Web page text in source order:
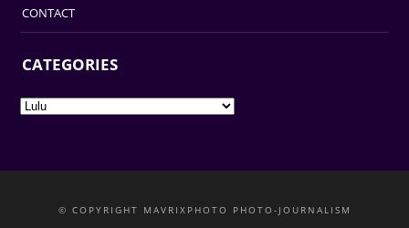
CONTACT
CATEGORIES
Categories
© COPYRIGHT MAVRIXPHOTO PHOTO-JOURNALISM